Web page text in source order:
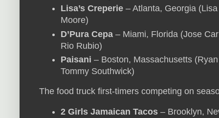
Lisa’s Creperie – Atlanta, Georgia
Moore)
D’Pura Cepa – Miami, Florida (Jose
Rio Rubio)
Paisani – Boston, Massachusetts
Tommy Southwick)
The food truck first-timers competing on
2 Girls Jamaican Tacos – Brooklyn,